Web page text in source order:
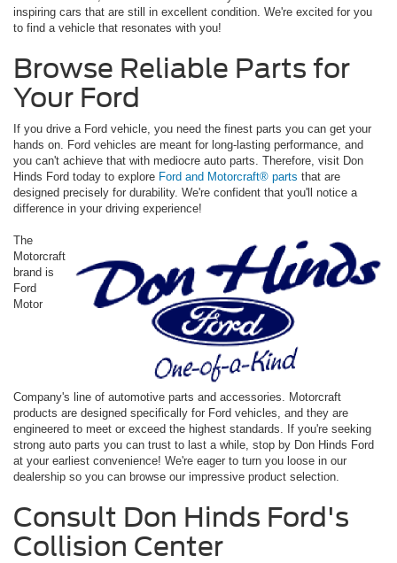
inspiring cars that are still in excellent condition. We're excited for you
to find a vehicle that resonates with you!
Browse Reliable Parts for
Your Ford
If you drive a Ford vehicle, you need the finest parts you can get your
hands on. Ford vehicles are meant for long-lasting performance, and
you can't achieve that with mediocre auto parts. Therefore, visit Don
Hinds Ford today to explore Ford and Motorcraft® parts that are
designed precisely for durability. We're confident that you'll notice a
difference in your driving experience!
The
Motorcraft
brand is
Ford
Motor
Company's line of automotive parts and accessories. Motorcraft
products are designed specifically for Ford vehicles, and they are
engineered to meet or exceed the highest standards. If you're seeking
strong auto parts you can trust to last a while, stop by Don Hinds Ford
at your earliest convenience! We're eager to turn you loose in our
dealership so you can browse our impressive product selection.
Consult Don Hinds Ford's
Collision Center